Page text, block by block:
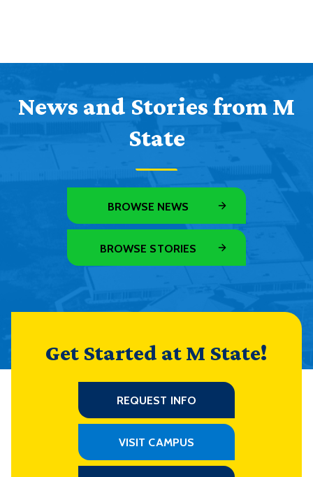
News and Stories from M
State
BROWSE NEWS
BROWSE STORIES
Get Started at M State!
REQUEST INFO
VISIT CAMPUS